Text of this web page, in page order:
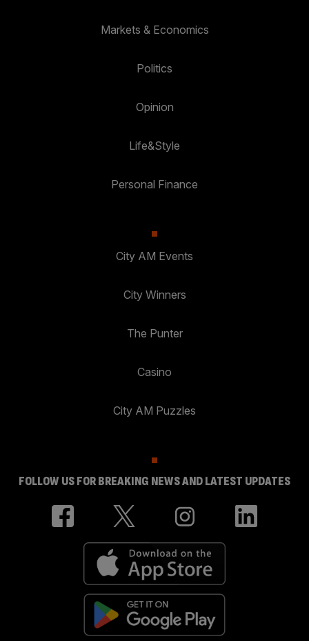
Markets & Economics
Politics
Opinion
Life&Style
Personal Finance
City AM Events
City Winners
The Punter
Casino
City AM Puzzles
FOLLOW US FOR BREAKING NEWS AND LATEST UPDATES